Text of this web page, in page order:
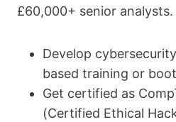
£60,000+ senior analysts.
Develop
based training or
Get certified as
(Certified Ethical